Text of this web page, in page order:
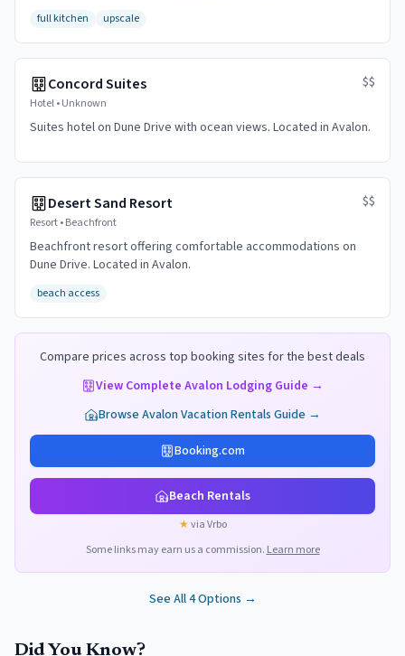
full kitchen upscale
Concord Suites
Hotel•Unknown
$$
Suites hotel on Dune Drive with ocean views. Located in Avalon.
Desert Sand Resort
Resort•Beachfront
$$
Beachfront resort offering comfortable accommodations on
Dune Drive. Located in Avalon.
beach access
Compare prices across top booking sites for the best deals
View Complete Avalon Lodging Guide →
Browse AvalonVacation Rentals Guide →
Booking.com
Beach Rentals
★via Vrbo
Some links may earn us a commission. Learn more
See All4Options →
Did You Know?